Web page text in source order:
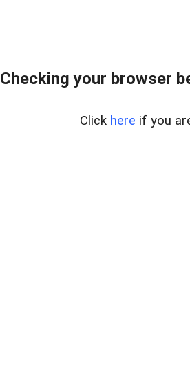
Checking your browser
Click here if you